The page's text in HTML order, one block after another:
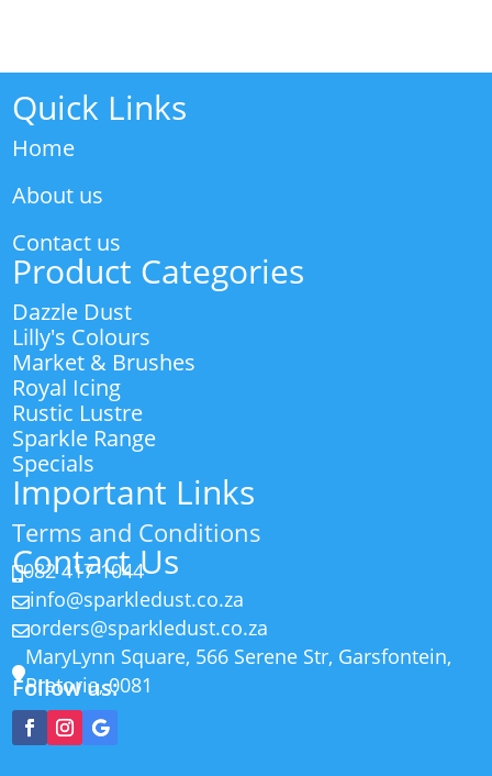
Quick Links
Home
About us
Contact us
Product Categories
Dazzle Dust
Lilly's Colours
Market & Brushes
Royal Icing
Rustic Lustre
Sparkle Range
Specials
Important Links
Terms and Conditions
Contact Us
082 417 1044
info@sparkledust.co.za
orders@sparkledust.co.za

MaryLynn Square, 566 Serene Str, Garsfontein,
Pretoria, 0081
Follow us: